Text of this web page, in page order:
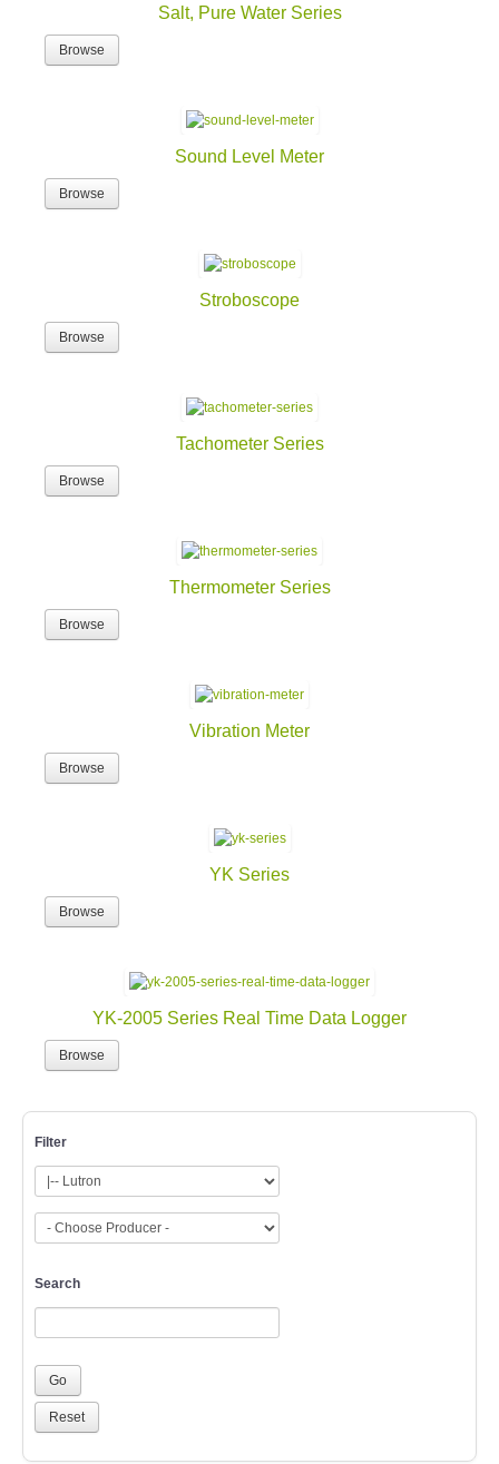
Salt, Pure Water Series
Browse
Sound Level Meter
Browse
Stroboscope
Browse
Tachometer Series
Browse
Thermometer Series
Browse
Vibration Meter
Browse
YK Series
Browse
YK-2005 Series Real Time Data Logger
Browse
Filter
Search